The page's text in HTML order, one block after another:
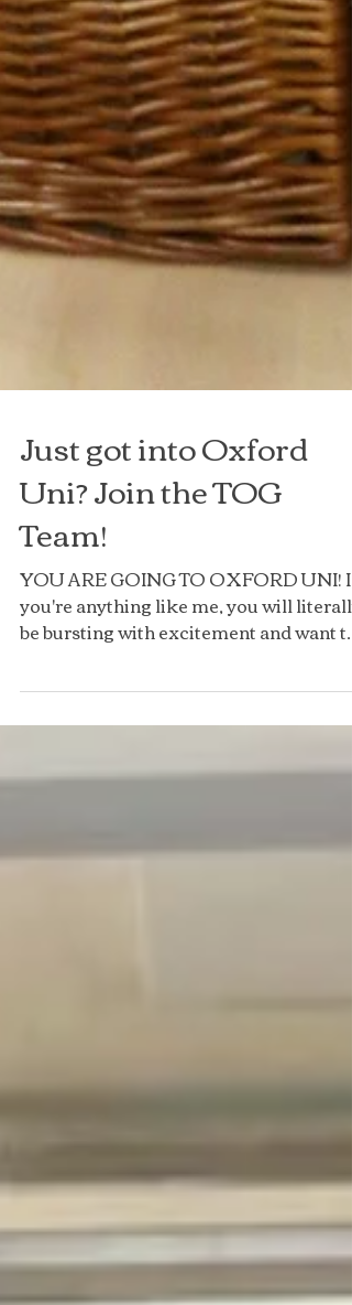
Just got into Oxford
Uni? Join the TOG
Team!
YOU ARE GOING TO OXFORD UNI! If
you're anything like me, you will literally
tell anyone and...